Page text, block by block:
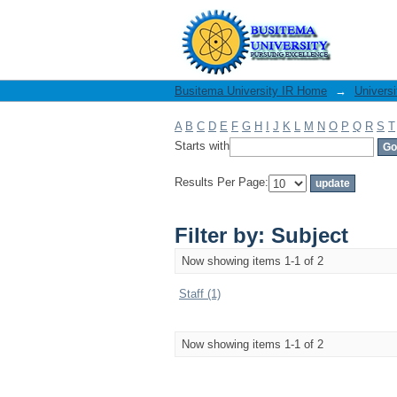
Filter by: Subject
Busitema University IR Home →
A B C D E F G H J K L M N O P Q R S T
Starts with
Results Per Page:
Filter by: Subject
Now showing items 1-1 of 2
Staff (1)
Now showing items 1-1 of 2